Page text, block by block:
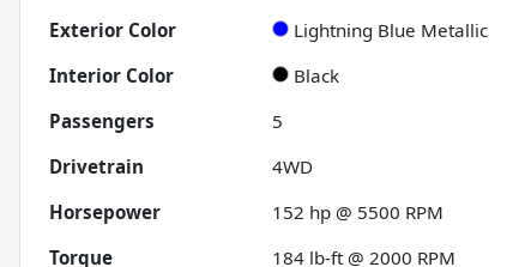
Exterior Color Lightning Blue Metallic
Interior Color
Black
Passengers
5
Drivetrain
4WD
Horsepower
152 hp @ 5500 RPM
Torque
184 lb-ft @ 2000 RPM